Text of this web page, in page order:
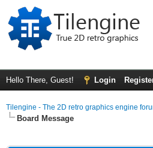
Hello There, Guest! Login
Tilengine - The 2D retro graphics engine
Board Message